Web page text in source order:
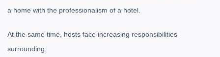
a home with the professionalism of a hotel.
At the same time, hosts face increasing responsibilities
surrounding: